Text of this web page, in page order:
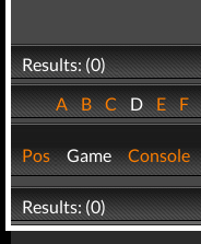
Results: (0)
ABCDEF
Pos Game Console
Results: (0)